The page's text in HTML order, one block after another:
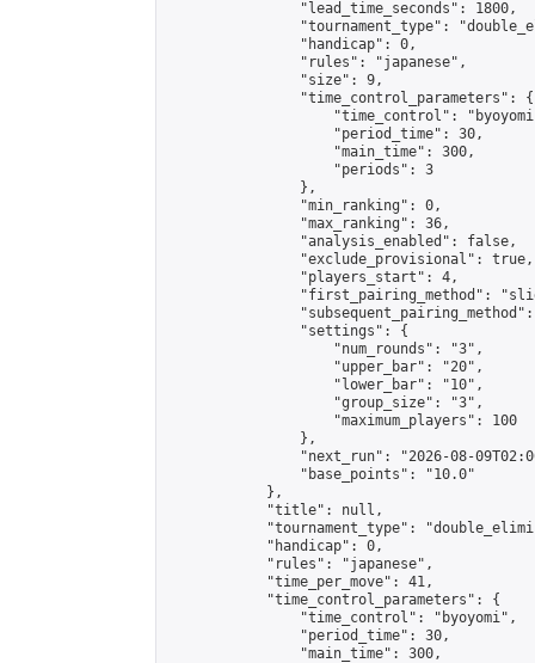
                "lead_time_seconds": 1800,
"tournament_type":
                "handicap": 0,
                "rules": "japanese",
                "size": 9,
                "time_control_parameters": {
"time_control":
                    "period_time": 30,
                    "main_time": 300,
                    "periods": 3
                },
                "min_ranking": 0,
                "max_ranking": 36,
                "analysis_enabled": false,
                "exclude_provisional": true,
                "players_start": 4,
"first_pairing_method":
                "settings": {
                    "num_rounds": "3",
                    "upper_bar": "20",
                    "lower_bar": "10",
                    "group_size": "3",
                    "maximum_players": 100
                },
"next_run": "2026-08-
                "base_points": "10.0"
            },
            "title": null,
"tournament_type":
            "handicap": 0,
            "rules": "japanese",
            "time_per_move": 41,
            "time_control_parameters": {
                "time_control": "byoyomi",
                "period_time": 30,
                "main_time": 300,